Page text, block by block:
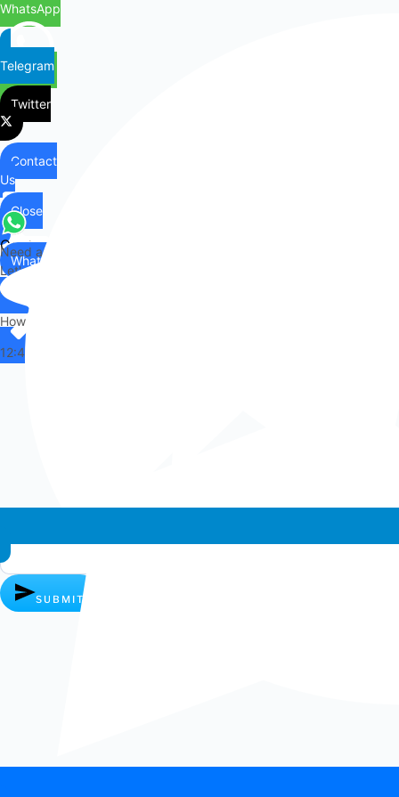
WhatsApp
Telegram
Twitter
Contact
Us
Contact
Us
Close
WhatsApp
Need any help?
Let's chat on WhatsApp
Hi there,
How can I help you?
12:49
SUBMIT